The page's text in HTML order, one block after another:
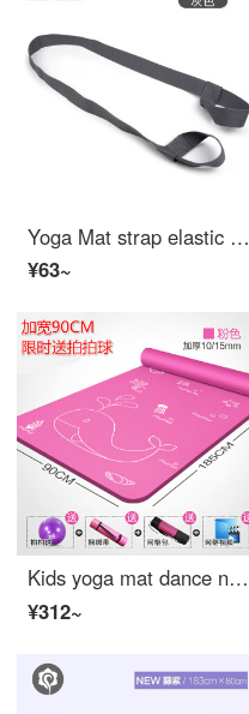
Yoga Mat strap elastic band pure cotton rope bandage strap strap Yoga Strap Band storage rope binding rope gray
¥63~
Kids yoga mat dance non slip mat cartoon widened parent-child Yu Jiadian yoga mat practicing dance
¥312~